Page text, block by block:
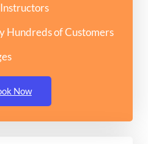
Hundreds of Customers
Now